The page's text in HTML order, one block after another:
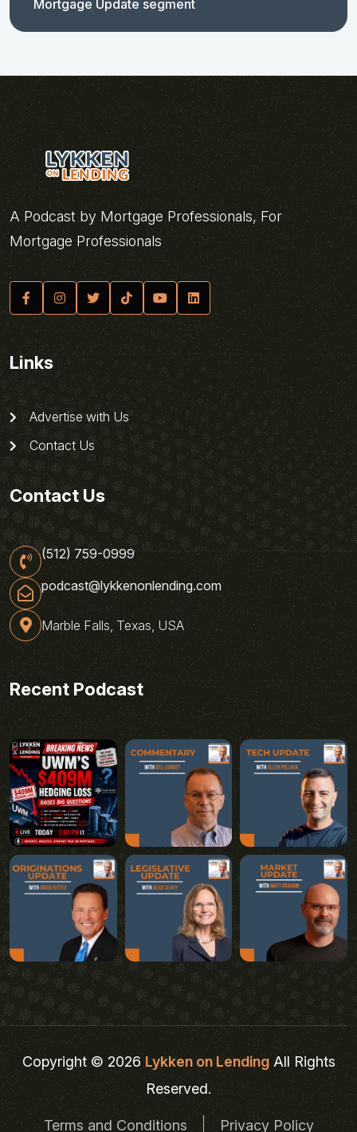
Mortgage Update segment
A Podcast by Mortgage Professionals, For
Mortgage Professionals
Links
Advertise with Us
Contact Us
Contact Us
(512) 759-0999
podcast@lykkenonlending.com
Marble Falls, Texas, USA
Recent Podcast
Copyright © 2026Lykken on LendingAll Rights
Reserved.
Terms and Conditions Privacy Policy